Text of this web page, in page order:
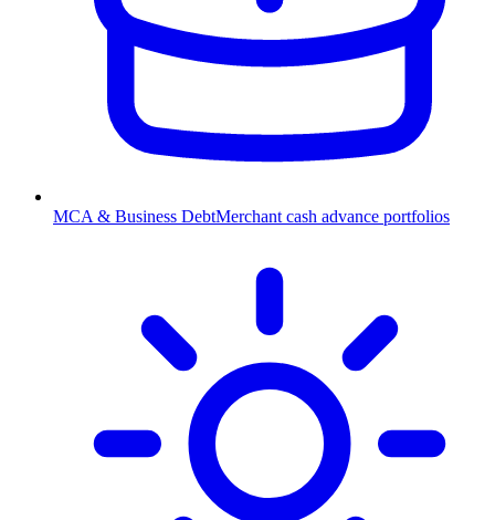
MCA & Business DebtMerchant cash advance portfolios